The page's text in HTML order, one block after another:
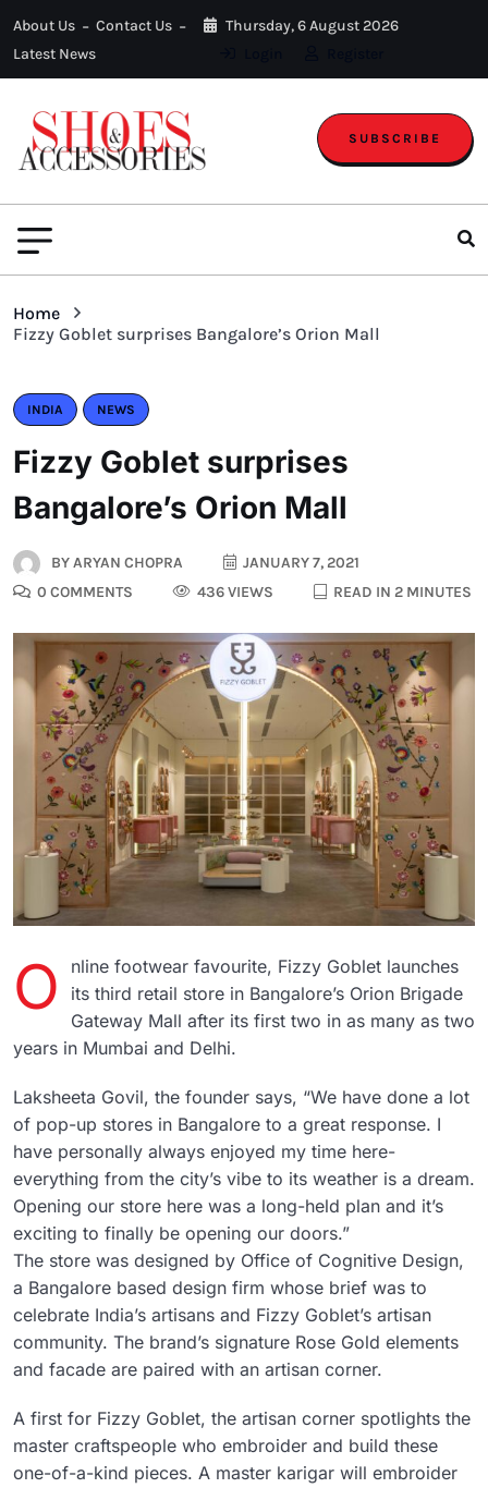
About Us
Contact Us
Latest News
Thursday, 6 August 2026
SUBSCRIBE
Home
Fizzy Goblet surprises Bangalore’s Orion Mall
INDIA NEWS
Fizzy Goblet surprises
Bangalore’s Orion Mall
BYARYAN CHOPRA
JANUARY 7, 2021
0 COMMENTS
436 VIEWS READ IN 2 MINUTES
O
nline footwear favourite, Fizzy Goblet launches
its third retail store in Bangalore’s Orion Brigade
Gateway Mall after its first two in as many as two
years in Mumbai and Delhi.
Laksheeta Govil, the founder says, “We have done a lot
of pop-up stores in Bangalore to a great response. I
have personally always enjoyed my time here-
everything from the city’s vibe to its weather is a dream.
Opening our store here was a long-held plan and it’s
exciting to finally be opening our doors.”
The store was designed by Office of Cognitive Design,
a Bangalore based design firm whose brief was to
celebrate India’s artisans and Fizzy Goblet’s artisan
community. The brand’s signature Rose Gold elements
and facade are paired with an artisan corner.
A first for Fizzy Goblet, the artisan corner spotlights the
master craftspeople who embroider and build these
one-of-a-kind pieces. A master karigar will embroider